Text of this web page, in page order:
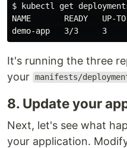
$ kubectl get
NAME       READY   UP-
It's running the three
your manifests/
8. Update your
Next, let's see what
your application.